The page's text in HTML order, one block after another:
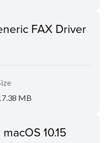
FAX Driver
MB
10.15